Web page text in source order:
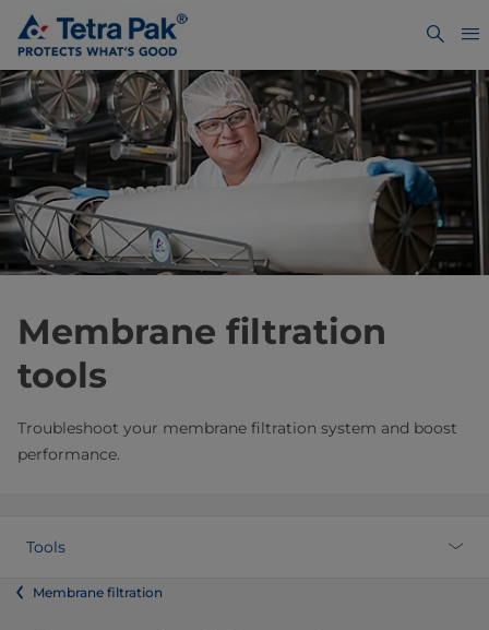
Membrane filtration
tools
Troubleshoot your membrane filtration system and boost
performance.
Tools
Membrane filtration